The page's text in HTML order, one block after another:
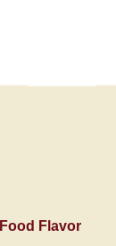
Food Flavor